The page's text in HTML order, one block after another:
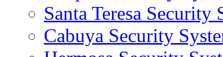
Santa Teresa Security
Cabuya Security